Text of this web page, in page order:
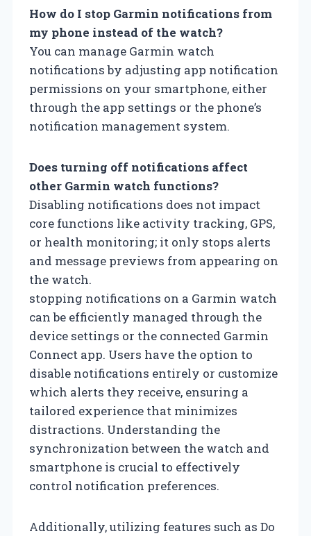
How do I stop Garmin notifications from
my phone instead of the watch?
You can manage Garmin watch
notifications by adjusting app notification
permissions on your smartphone, either
through the app settings or the phone’s
notification management system.
Does turning off notifications affect
other Garmin watch functions?
Disabling notifications does not impact
core functions like activity tracking, GPS,
or health monitoring; it only stops alerts
and message previews from appearing on
the watch.
stopping notifications on a Garmin watch
can be efficiently managed through the
device settings or the connected Garmin
Connect app. Users have the option to
disable notifications entirely or customize
which alerts they receive, ensuring a
tailored experience that minimizes
distractions. Understanding the
synchronization between the watch and
smartphone is crucial to effectively
control notification preferences.
Additionally, utilizing features such as Do